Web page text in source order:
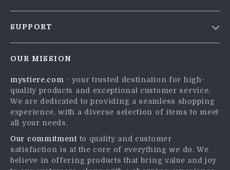
Influencers
Affiliates
Investor Relations
Partners
Sustainability
SUPPORT
FAQ
Returns Center
Payment Methods
OUR MISSION
mystiere.com - your trusted destination for high-
quality products and exceptional customer service.
We are dedicated to providing a seamless shopping
experience, with a diverse selection of items to meet
all your needs.
Our commitmentto quality and customer
satisfaction is at the core of everything we do. We
believe in offering products that bring value and joy